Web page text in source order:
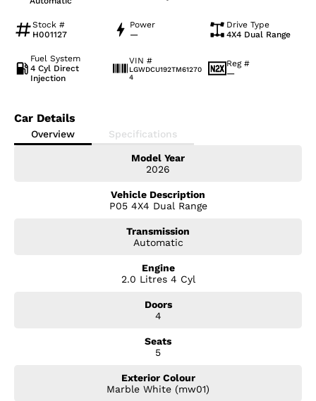
Stock #
H001127
Power
—
Drive Type
4X4 Dual Range
Fuel System
4 Cyl Direct
Injection
VIN #
LGWDCU192TM61270
4
Reg #
—
Car Details
Overview Specifications
Model Year
2026
Vehicle Description
P05 4X4 Dual Range
Transmission
Automatic
Engine
2.0 Litres 4 Cyl
Doors
4
Seats
5
Exterior Colour
Marble White (mw01)